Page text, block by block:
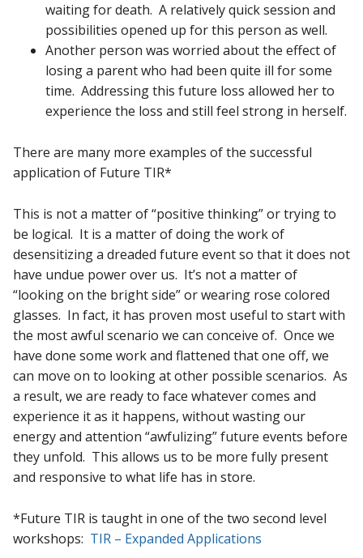
waiting for death. A relatively quick session and
possibilities opened up for this person as well.
Another person was worried about the effect of
losing a parent who had been quite ill for some
time. Addressing this future loss allowed her to
experience the loss and still feel strong in herself.
There are many more examples of the successful
application of Future TIR*
This is not a matter of “positive thinking” or trying to
be logical. It is a matter of doing the work of
desensitizing a dreaded future event so that it does not
have undue power over us. It’s not a matter of
“looking on the bright side” or wearing rose colored
glasses. In fact, it has proven most useful to start with
the most awful scenario we can conceive of. Once we
have done some work and flattened that one off, we
can move on to looking at other possible scenarios. As
a result, we are ready to face whatever comes and
experience it as it happens, without wasting our
energy and attention “awfulizing” future events before
they unfold. This allows us to be more fully present
and responsive to what life has in store.
*Future TIR is taught in one of the two second level
workshops: TIR – Expanded Applications